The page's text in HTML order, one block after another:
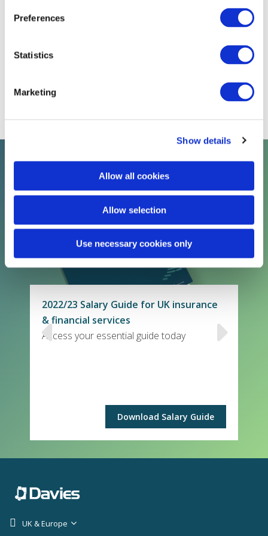
Preferences
Statistics
Marketing
Show details
Allow all cookies
Allow selection
Use necessary cookies only
Receive Resourcing & Learning
Yes
Talent solutions at Davies
2022/23 Salary Guide for UK insurance
& financial services
Access your essential guide today
Download Salary Guide
UK & Europe